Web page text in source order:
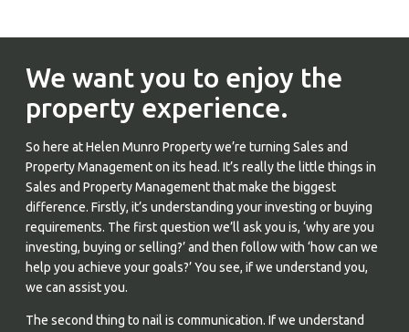
We want you to enjoy the
property experience.
So here at Helen Munro Property we’re turning Sales and
Property Management on its head. It’s really the little things in
Sales and Property Management that make the biggest
difference. Firstly, it’s understanding your investing or buying
requirements. The first question we’ll ask you is, ‘why are you
investing, buying or selling?’ and then follow with ‘how can we
help you achieve your goals?’ You see, if we understand you,
we can assist you.
The second thing to nail is communication. If we understand